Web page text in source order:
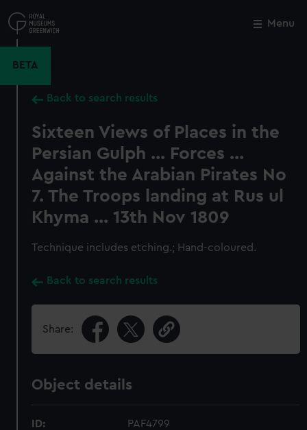
to
main
Menu
BETA
Back to search results
Sixteen Views of Places in the
Persian Gulph ... Forces ...
Against the Arabian Pirates No
7. The Troops landing at Rus ul
Khyma ... 13th Nov 1809
Technique includes etching.; Hand-coloured.
Back to search results
Share:
Object details
ID: PAF4799
Close